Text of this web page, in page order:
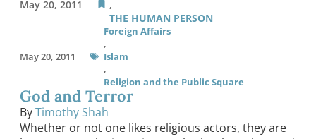
May 20, 2011
,
THE HUMAN PERSON
May 20, 2011
Foreign Affairs
,
Islam
,
Religion and the Public Square
God and Terror
ByTimothy Shah
Whether or not one likes religious actors, they are